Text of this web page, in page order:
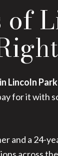
of
Lincoln
for it with
and a 24-